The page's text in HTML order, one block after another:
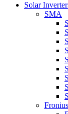
Solar
SMA
Fronius